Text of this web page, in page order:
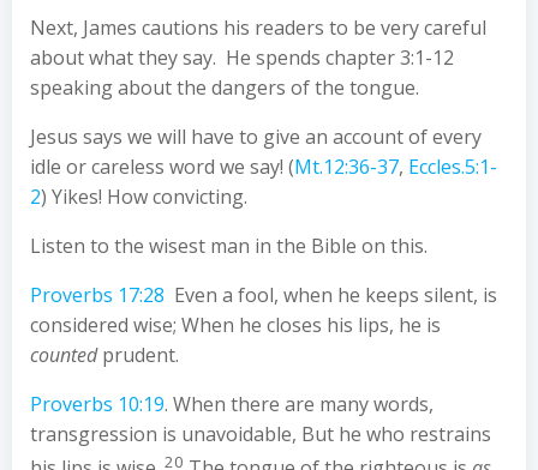
Next, James cautions his readers to be very careful
about what they say. He spends chapter 3:1-12
speaking about the dangers of the tongue.
Jesus says we will have to give an account of every
idle or careless word we say! (Mt.12:36-37, Eccles.5:1-
2) Yikes! How convicting.
Listen to the wisest man in the Bible on this.
Proverbs 17:28 Even a fool, when he keeps silent, is
considered wise; When he closes his lips, he is
countedprudent.
Proverbs 10:19. When there are many words,
transgression is unavoidable, But he who restrains
20